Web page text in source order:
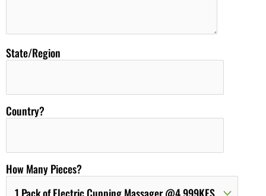
State/Region
Country?
How Many Pieces?